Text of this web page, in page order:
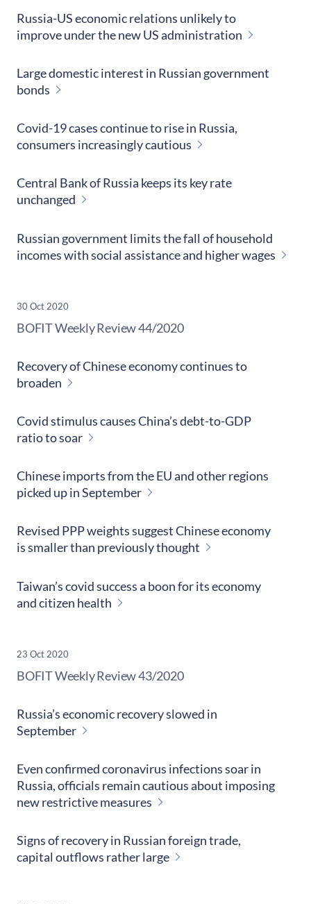
Russia-US economic relations unlikely to
improve under the new US administration
Large domestic interest in Russian government
bonds
Covid-19 cases continue to rise in Russia,
consumers increasingly cautious
Central Bank of Russia keeps its key rate
unchanged
Russian government limits the fall of household
incomes with social assistance and higher wages
30 Oct 2020
​BOFIT Weekly Review44/2020
Recovery of Chinese economy continues to
broaden
Covid stimulus causes China’s debt-to-GDP
ratio to soar
Chinese imports from the EU and other regions
picked up in September
Revised PPP weights suggest Chinese economy
is smaller than previously thought
Taiwan’s covid success a boon for its economy
and citizen health
23 Oct 2020
​BOFIT Weekly Review43/2020
Russia’s economic recovery slowed in
September
Even confirmed coronavirus infections soar in
Russia, officials remain cautious about imposing
new restrictive measures
Signs of recovery in Russian foreign trade,
capital outflows rather large